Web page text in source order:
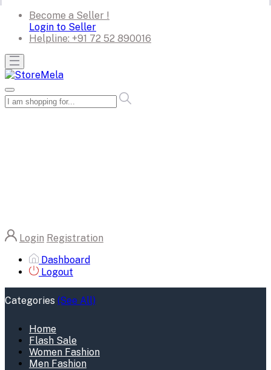
Become a Seller !
Login to Seller
Helpline: +91 72 52 890016
Login Registration
Dashboard
Logout
Categories (See All)
Home
Flash Sale
Women Fashion
Men Fashion